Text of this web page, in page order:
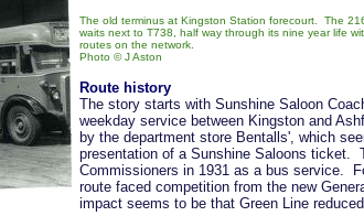
The old terminus at Kingston Station forecourt. The
waits next to T738, half way through its nine year life
routes on the network.
Photo © J Aston
Route history
The story starts with Sunshine Saloon
weekday service between Kingston and
by the department store Bentalls', which
presentation of a Sunshine Saloons ticket.
Commissioners in 1931 as a bus service.
route faced competition from the new
impact seems to be that Green Line